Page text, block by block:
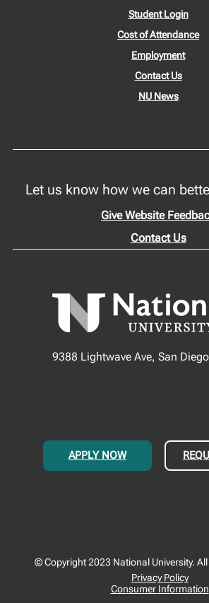
Student Login
Cost of Attendance
Employment
Contact Us
NU News
Let us know how we can
Give Website
Contact Us
9388 Lightwave Ave, San
APPLY NOW
© Copyright 2023 National University. All
Privacy Policy
Consumer Information